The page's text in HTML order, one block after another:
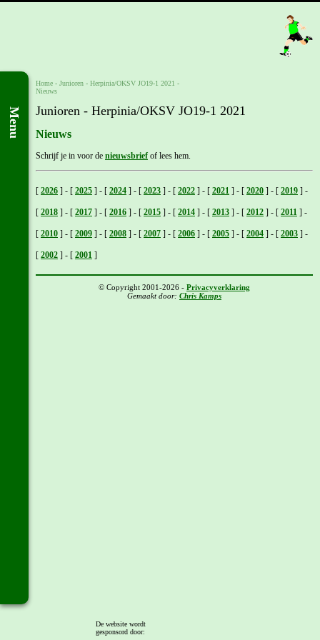
Menu
Home - Junioren - Herpinia/OKSV JO19-1 2021 -
Nieuws
Junioren - Herpinia/OKSV JO19-1 2021
Nieuws
Schrijf je in voor de nieuwsbrief of lees hem.
[ 2026 ] - [ 2025 ] - [ 2024 ] - [ 2023 ] - [ 2022 ] - [ 2021 ] - [ 2020 ] - [ 2019 ] -
[ 2018 ] - [ 2017 ] - [ 2016 ] - [ 2015 ] - [ 2014 ] - [ 2013 ] - [ 2012 ] - [ 2011 ] -
[ 2010 ] - [ 2009 ] - [ 2008 ] - [ 2007 ] - [ 2006 ] - [ 2005 ] - [ 2004 ] - [ 2003 ] -
[ 2002 ] - [ 2001 ]
© Copyright 2001-2026 - Privacyverklaring
Gemaakt door: Chris Kamps
De website wordt
gesponsord door: